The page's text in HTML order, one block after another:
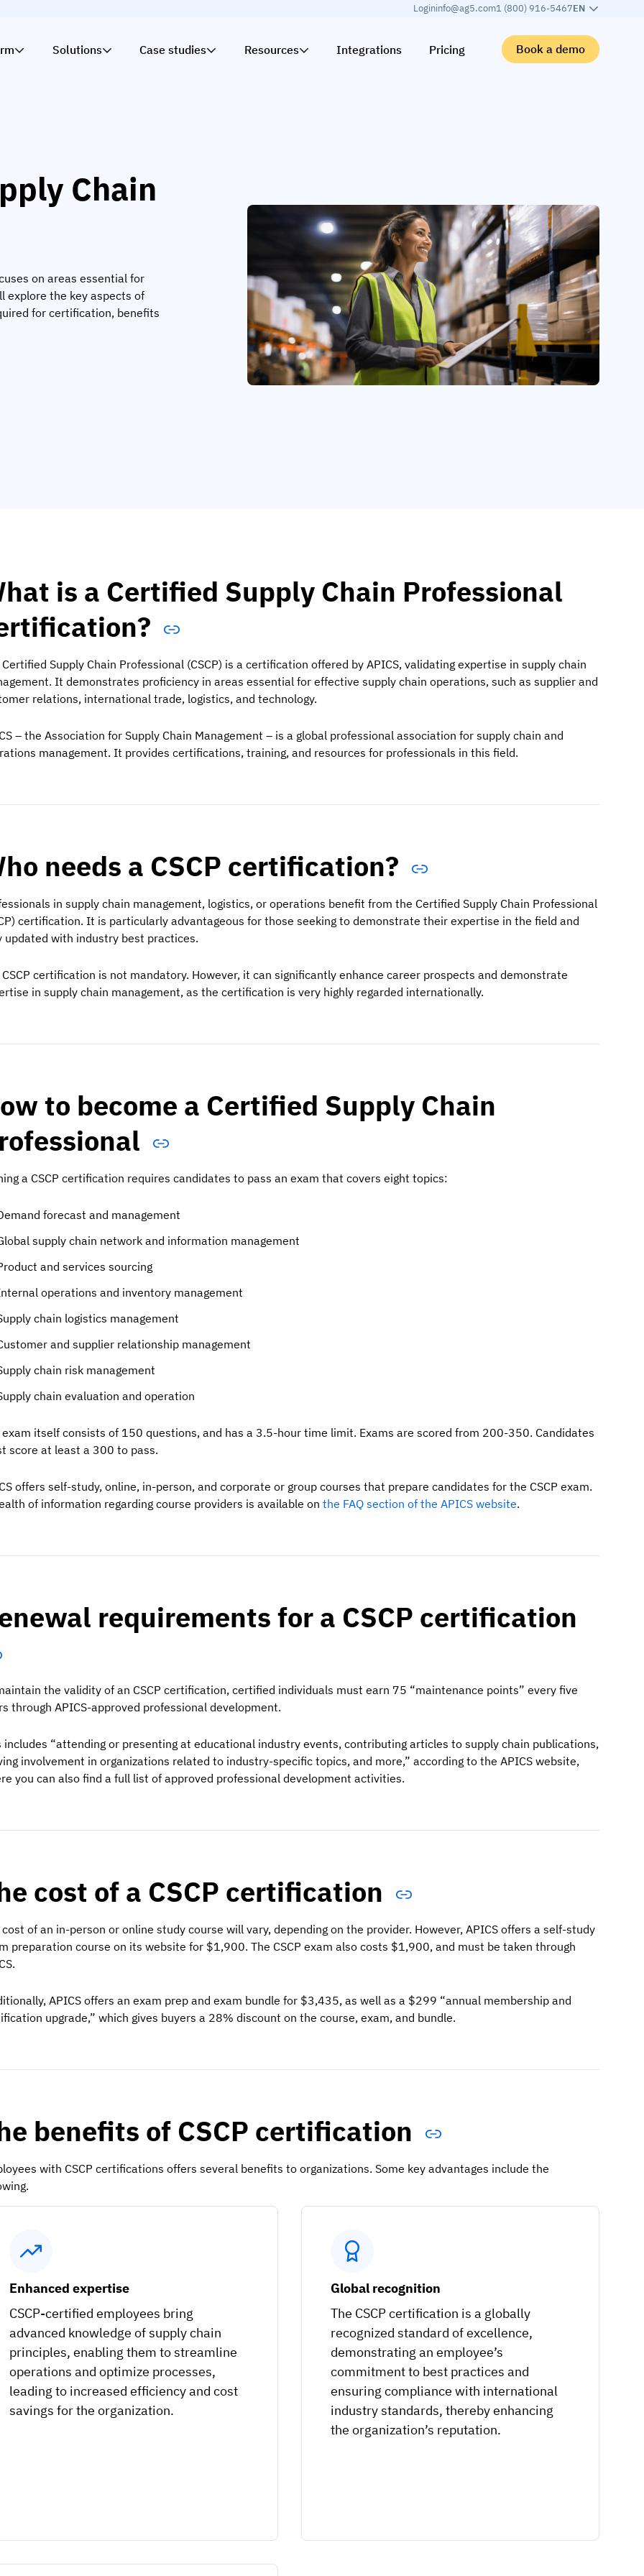
Logininfo@ag5.com1 (800) 916-5467EN
Solutions Case studies Resources Integrations Pricing Book a demo
Chain
on areas essential for
explore the key aspects of
for certification, benefits
is a Certified Supply Chain Professional
Certified Supply Chain Professional (CSCP) is a certification offered by APICS, validating expertise in supply chain
It demonstrates proficiency in areas essential for effective supply chain operations, such as supplier and
relations, international trade, logistics, and technology.
– the Association for Supply Chain Management – is a global professional association for supply chain and
management. It provides certifications, training, and resources for professionals in this field.
needs a CSCP certification?
in supply chain management, logistics, or operations benefit from the Certified Supply Chain Professional
certification. It is particularly advantageous for those seeking to demonstrate their expertise in the field and
updated with industry best practices.
CSCP certification is not mandatory. However, it can significantly enhance career prospects and demonstrate
in supply chain management, as the certification is very highly regarded internationally.
to become a Certified Supply Chain
a CSCP certification requires candidates to pass an exam that covers eight topics:
forecast and management
supply chain network and information management
and services sourcing
operations and inventory management
chain logistics management
and supplier relationship management
chain risk management
chain evaluation and operation
exam itself consists of 150 questions, and has a 3.5-hour time limit. Exams are scored from 200-350. Candidates
score at least a 300 to pass.
offers self-study, online, in-person, and corporate or group courses that prepare candidates for the CSCP exam.
of information regarding course providers is available on the FAQ section of the APICS website.
requirements for a CSCP certification
the validity of an CSCP certification, certified individuals must earn 75 “maintenance points” every five
through APICS-approved professional development.
includes “attending or presenting at educational industry events, contributing articles to supply chain publications,
involvement in organizations related to industry-specific topics, and more,” according to the APICS website,
you can also find a full list of approved professional development activities.
cost of a CSCP certification
cost of an in-person or online study course will vary, depending on the provider. However, APICS offers a self-study
preparation course on its website for $1,900. The CSCP exam also costs $1,900, and must be taken through
APICS offers an exam prep and exam bundle for $3,435, as well as a $299 “annual membership and
upgrade,” which gives buyers a 28% discount on the course, exam, and bundle.
benefits of CSCP certification
with CSCP certifications offers several benefits to organizations. Some key advantages include the
Enhanced expertise
CSCP-certified employees bring
advanced knowledge of supply chain
principles, enabling them to streamline
operations and optimize processes,
leading to increased efficiency and cost
savings for the organization.
Global recognition
The CSCP certification is a globally
recognized standard of excellence,
demonstrating an employee’s
commitment to best practices and
ensuring compliance with international
industry standards, thereby enhancing
the organization’s reputation.